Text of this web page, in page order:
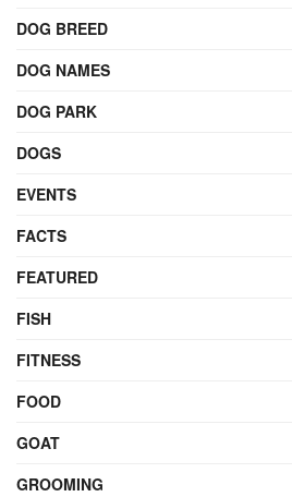
DOG BREED
DOG NAMES
DOG PARK
DOGS
EVENTS
FACTS
FEATURED
FISH
FITNESS
FOOD
GOAT
GROOMING